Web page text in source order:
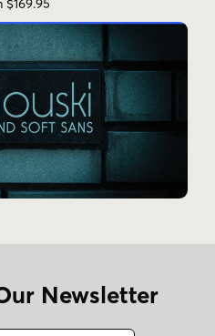
decorative
playful
tall
Newsletter